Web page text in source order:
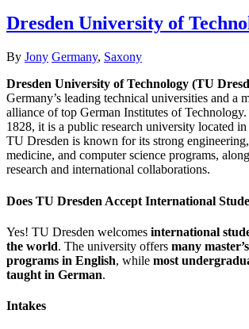
Dresden University of
Author
By Jony Categories
Germany, Saxony
Dresden University of Technology (TU
Germany’s leading technical universities and a
alliance of top German Institutes of
1828, it is a public research university located
TU Dresden is known for its strong
medicine, and computer science programs,
research and international collaborations.
Does TU Dresden Accept International
Yes! TU Dresden welcomes international
the world. The university offers many
programs in English, while most
taught in German.
Intakes